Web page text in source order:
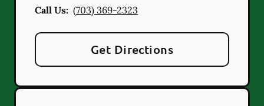
Call Us: (703) 369-2323
Get Directions